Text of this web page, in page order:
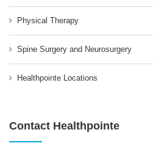
Physical Therapy
Spine Surgery and Neurosurgery
Healthpointe Locations
Contact Healthpointe